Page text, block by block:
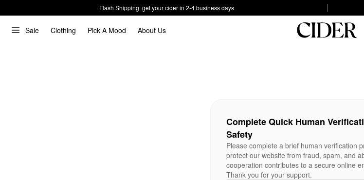
Flash Shipping: get your cider in 2-4 business days
Sale Clothing Pick A Mood About Us
Complete Quick Human
Safety
Please complete a brief human verification
protect our website from fraud, spam, and
cooperation contributes to a secure online
Thank you for your support.